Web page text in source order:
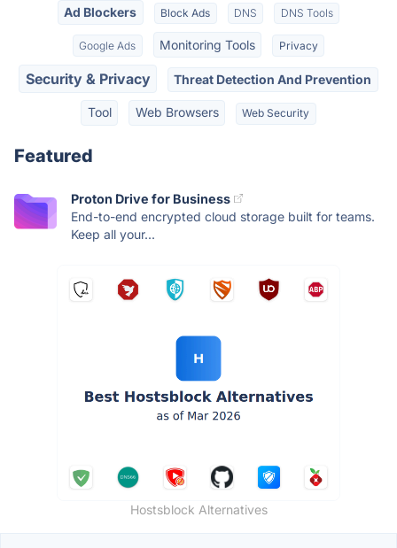
Ad Blockers Block Ads DNS DNS Tools
Google Ads Monitoring Tools Privacy
Security & Privacy Threat Detection And Prevention
Tool Web Browsers Web Security
Featured
Proton Drive for Business
End-to-end encrypted cloud storage built for teams.
Keep all your...
Hostsblock Alternatives